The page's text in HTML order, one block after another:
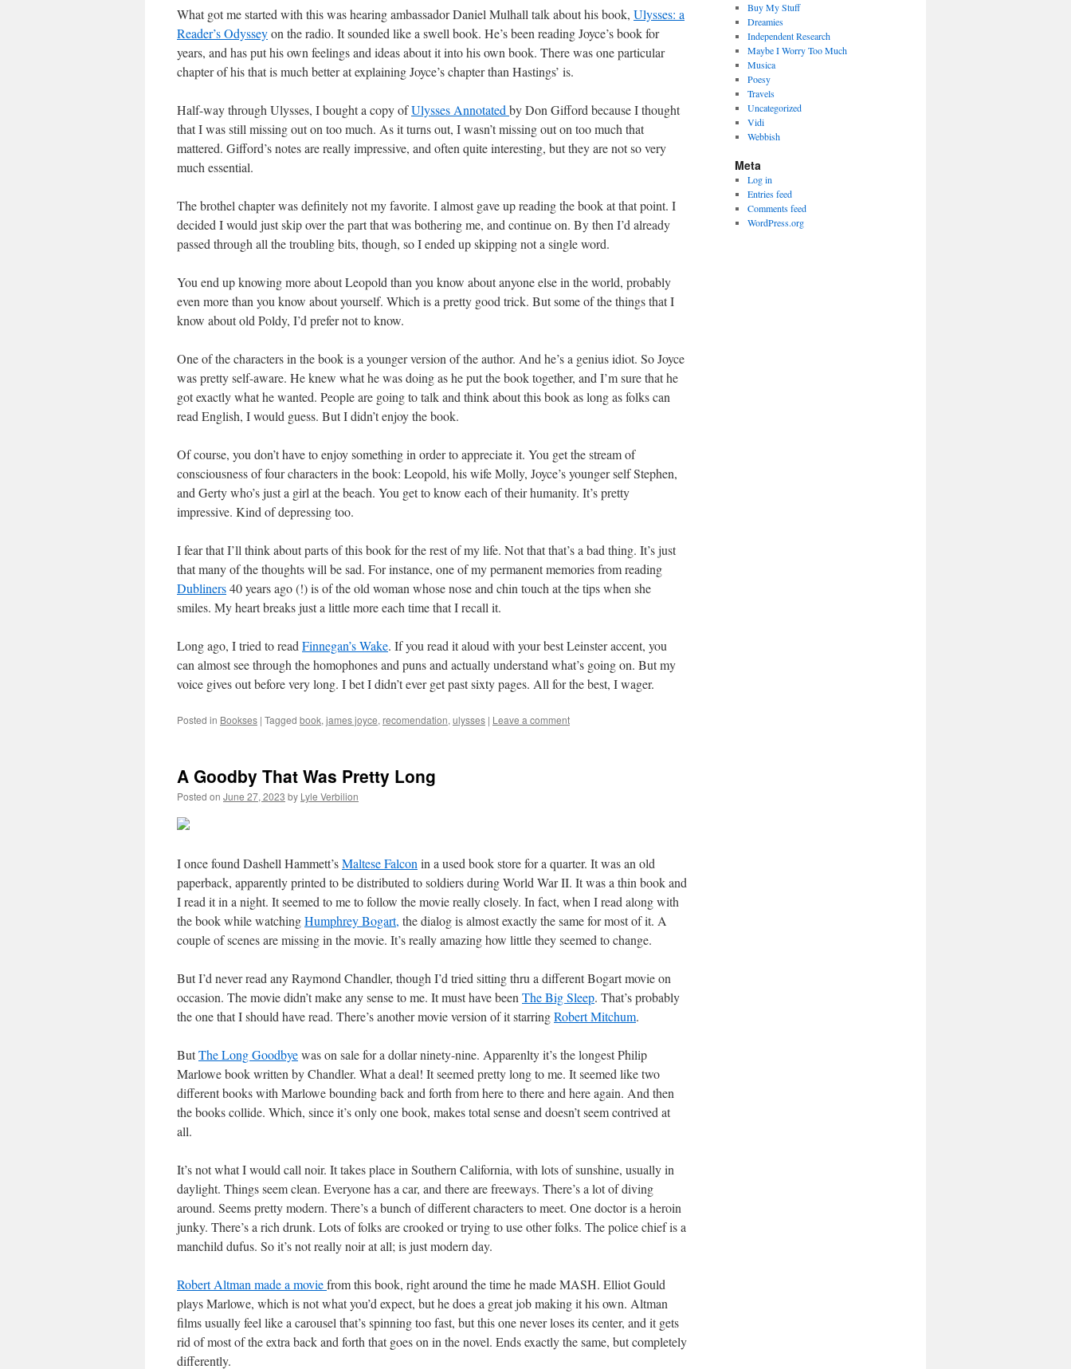
What got me started with this was hearing ambassador Daniel Mulhall talk about his book, Ulysses: a
Reader’s Odysseyon the radio. It sounded like a swell book. He’s been reading Joyce’s book for
years, and has put his own feelings and ideas about it into his own book. There was one particular
chapter of his that is much better at explaining Joyce’s chapter than Hastings’ is.
Half-way through Ulysses, I bought a copy ofUlysses Annotated by Don Gifford because I thought
that I was still missing out on too much. As it turns out, I wasn’t missing out on too much that
mattered. Gifford’s notes are really impressive, and often quite interesting, but they are not so very
much essential.
The brothel chapter was definitely not my favorite. I almost gave up reading the book at that point. I
decided I would just skip over the part that was bothering me, and continue on. By then I’d already
passed through all the troubling bits, though, so I ended up skipping not a single word.
You end up knowing more about Leopold than you know about anyone else in the world, probably
even more than you know about yourself. Which is a pretty good trick. But some of the things that I
know about old Poldy, I’d prefer not to know.
One of the characters in the book is a younger version of the author. And he’s a genius idiot. So Joyce
was pretty self-aware. He knew what he was doing as he put the book together, and I’m sure that he
got exactly what he wanted. People are going to talk and think about this book as long as folks can
read English, I would guess. But I didn’t enjoy the book.
Of course, you don’t have to enjoy something in order to appreciate it. You get the stream of
consciousness of four characters in the book: Leopold, his wife Molly, Joyce’s younger self Stephen,
and Gerty who’s just a girl at the beach. You get to know each of their humanity. It’s pretty
impressive. Kind of depressing too.
I fear that I’ll think about parts of this book for the rest of my life. Not that that’s a bad thing. It’s just
that many of the thoughts will be sad. For instance, one of my permanent memories from reading
Dubliners40 years ago (!) is of the old woman whose nose and chin touch at the tips when she
smiles. My heart breaks just a little more each time that I recall it.
Long ago, I tried to read Finnegan’s Wake. If you read it aloud with your best Leinster accent, you
can almost see through the homophones and puns and actually understand what’s going on. But my
voice gives out before very long. I bet I didn’t ever get past sixty pages. All for the best, I wager.
Posted in Bookses | Tagged book, james joyce, recomendation, ulysses | Leave a comment
A Goodby That Was Pretty Long
Posted on June 27, 2023 by Lyle Verbilion
I once found Dashell Hammett’sMaltese Falcon in a used book store for a quarter. It was an old
paperback, apparently printed to be distributed to soldiers during World War II. It was a thin book and
I read it in a night. It seemed to me to follow the movie really closely. In fact, when I read along with
the book while watchingHumphrey Bogart, the dialog is almost exactly the same for most of it. A
couple of scenes are missing in the movie. It’s really amazing how little they seemed to change.
But I’d never read any Raymond Chandler, though I’d tried sitting thru a different Bogart movie on
occasion. The movie didn’t make any sense to me. It must have been The Big Sleep. That’s probably
the one that I should have read. There’s another movie version of it starringRobert Mitchum.
ButThe Long Goodbyewas on sale for a dollar ninety-nine. Apparenlty it’s the longest Philip
Marlowe book written by Chandler. What a deal! It seemed pretty long to me. It seemed like two
different books with Marlowe bounding back and forth from here to there and here again. And then
the books collide. Which, since it’s only one book, makes total sense and doesn’t seem contrived at
all.
It’s not what I would call noir. It takes place in Southern California, with lots of sunshine, usually in
daylight. Things seem clean. Everyone has a car, and there are freeways. There’s a lot of diving
around. Seems pretty modern. There’s a bunch of different characters to meet. One doctor is a heroin
junky. There’s a rich drunk. Lots of folks are crooked or trying to use other folks. The police chief is a
manchild dufus. So it’s not really noir at all; is just modern day.
Robert Altman made a moviefrom this book, right around the time he made MASH. Elliot Gould
plays Marlowe, which is not what you’d expect, but he does a great job making it his own. Altman
films usually feel like a carousel that’s spinning too fast, but this one never loses its center, and it gets
rid of most of the extra back and forth that goes on in the novel. Ends exactly the same, but completely
differently.
Buy My Stuff
Dreamies
Independent Research
Maybe I Worry Too Much
Musica
Poesy
Travels
Uncategorized
Vidi
Webbish
Meta
Log in
Entries feed
Comments feed
WordPress.org